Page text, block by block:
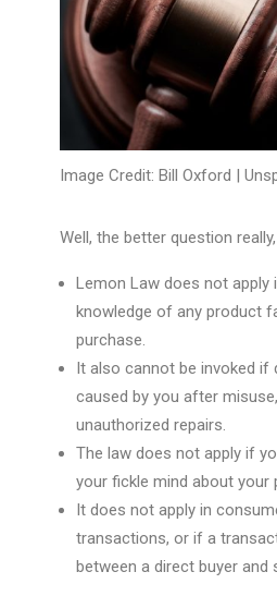
Image Credit: Bill Oxford |
Well, the better question
Lemon Law does not apply
knowledge of any product
purchase.
It also cannot be invoked if
caused by you after
unauthorized repairs.
The law does not apply if
your fickle mind about your
It does not apply in
transactions, or if a
between a direct buyer and